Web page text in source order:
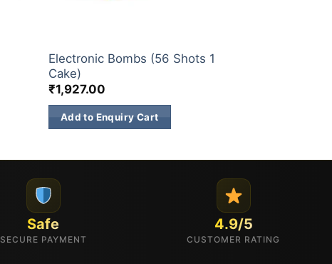
Electronic Bombs (56 Shots 1
Cake)
₹1,927.00
Add to Enquiry Cart
Safe
SECURE PAYMENT
4.9/5
CUSTOMER RATING